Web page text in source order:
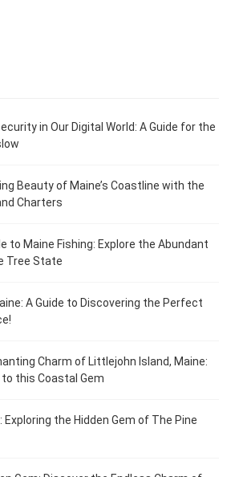
in Our Digital World: A Guide for the
Beauty of Maine’s Coastline with the
Charters
to Maine Fishing: Explore the Abundant
Tree State
A Guide to Discovering the Perfect
Charm of Littlejohn Island, Maine:
to this Coastal Gem
Exploring the Hidden Gem of The Pine